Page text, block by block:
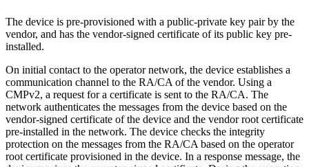
The device is pre-provisioned with a public-private key pair by the
vendor, and has the vendor-signed certificate of its public key pre-
installed.
On initial contact to the operator network, the device establishes a
communication channel to the RA/CA of the vendor. Using a
CMPv2, a request for a certificate is sent to the RA/CA. The
network authenticates the messages from the device based on the
vendor-signed certificate of the device and the vendor root certificate
pre-installed in the network. The device checks the integrity
protection on the messages from the RA/CA based on the operator
root certificate provisioned in the device. In a response message, the